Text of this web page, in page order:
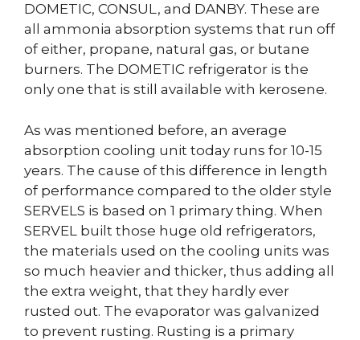
DOMETIC, CONSUL, and DANBY. These are
all ammonia absorption systems that run off
of either, propane, natural gas, or butane
burners. The DOMETIC refrigerator is the
only one that is still available with kerosene.
As was mentioned before, an average
absorption cooling unit today runs for 10-15
years. The cause of this difference in length
of performance compared to the older style
SERVELS is based on 1 primary thing. When
SERVEL built those huge old refrigerators,
the materials used on the cooling units was
so much heavier and thicker, thus adding all
the extra weight, that they hardly ever
rusted out. The evaporator was galvanized
to prevent rusting. Rusting is a primary